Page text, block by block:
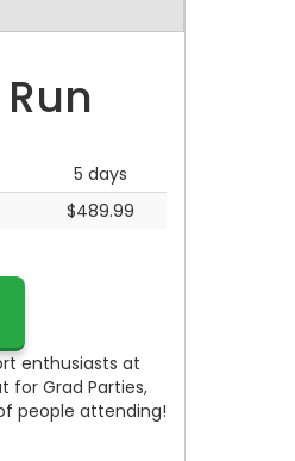
5 days
$489.99
enthusiasts at
for Grad Parties,
people attending!